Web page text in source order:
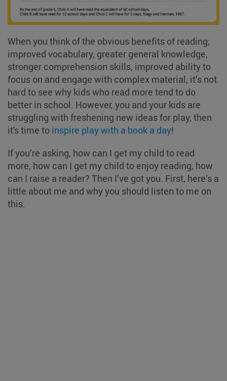
When you think of the obvious benefits of reading;
improved vocabulary, greater general knowledge,
stronger comprehension skills, improved ability to
focus on and engage with complex material, it’s not
hard to see why kids who read more tend to do
better in school. However, you and your kids are
struggling with freshening new ideas for play, then
it's time to inspire play with a book a day!
If you’re asking, how can I get my child to read
more, how can I get my child to enjoy reading, how
can I raise a reader? Then I’ve got you. First, here’s a
little about me and why you should listen to me on
this.